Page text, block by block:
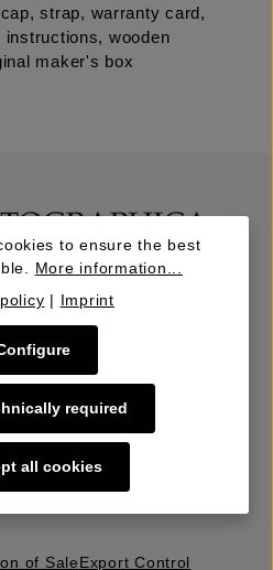
strap, warranty card,
wooden
maker's box
of SaleExport Control
to ensure the best
More information...
| Imprint
required
all cookies